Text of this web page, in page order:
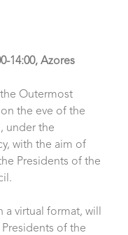
14:00, Azores
Outermost
the eve of the
under the
with the aim of
Presidents of the
a virtual format, will
of the